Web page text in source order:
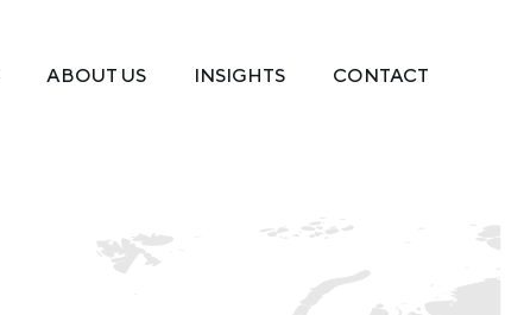
ABOUT US INSIGHTS CONTACT